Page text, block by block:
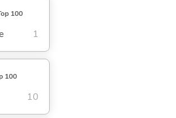
100
1
100
10